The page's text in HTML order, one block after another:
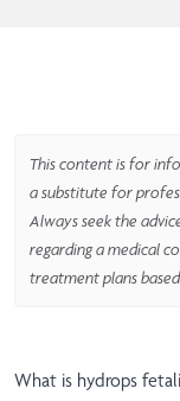
This content is for
a substitute for
Always seek the
regarding a medical
treatment plans
What is hydrops